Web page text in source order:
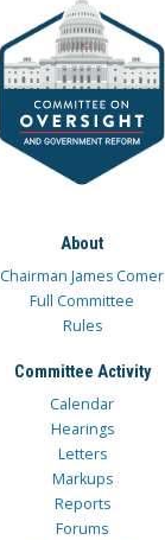
About
Chairman James Comer
Full Committee
Rules
Committee Activity
Calendar
Hearings
Letters
Markups
Reports
Forums